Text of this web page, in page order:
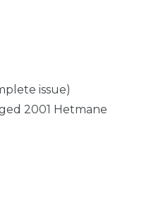
issue)
2001 Hetmane